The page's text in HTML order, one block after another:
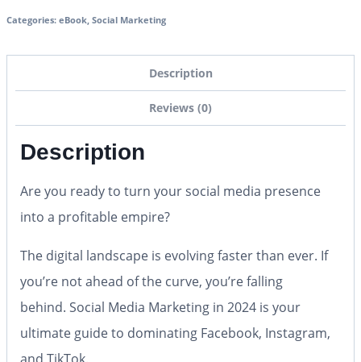
Categories: eBook, Social Marketing
Description
Reviews (0)
Description
Are you ready to turn your social media presence
into a profitable empire?
The digital landscape is evolving faster than ever. If
you’re not ahead of the curve, you’re falling
behind. Social Media Marketing in 2024 is your
ultimate guide to dominating Facebook, Instagram,